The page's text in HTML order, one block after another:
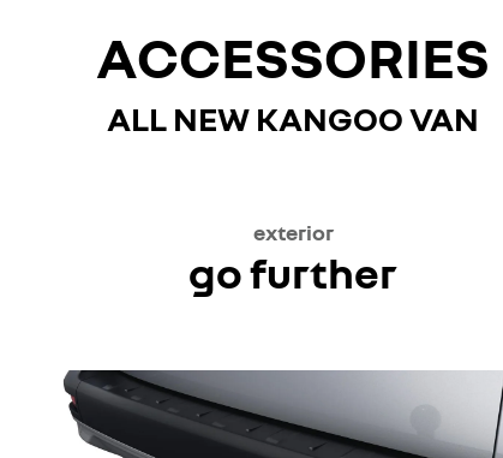
ACCESSORIES
ALL NEW KANGOO VAN
exterior
go further